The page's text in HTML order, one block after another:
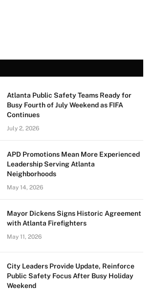
Atlanta Public Safety Teams Ready for
Busy Fourth of July Weekend as FIFA
Continues
July 2, 2026
APD Promotions Mean More Experienced
Leadership Serving Atlanta
Neighborhoods
May 14, 2026
Mayor Dickens Signs Historic Agreement
with Atlanta Firefighters
May 11, 2026
City Leaders Provide Update, Reinforce
Public Safety Focus After Busy Holiday
Weekend